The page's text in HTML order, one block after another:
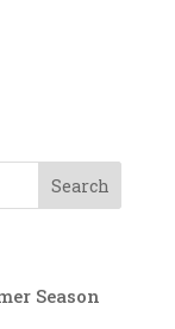
Season